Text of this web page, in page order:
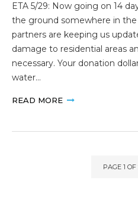
ETA 5/29: Now going on 14
the ground somewhere in
partners are keeping us
damage to residential areas
necessary. Your donation
water…
READ MORE
PAGE 1 OF